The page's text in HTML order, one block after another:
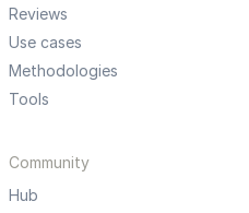
Reviews
Use cases
Methodologies
Tools
Community
Hub